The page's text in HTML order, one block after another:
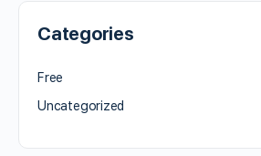
Categories
Free
Uncategorized